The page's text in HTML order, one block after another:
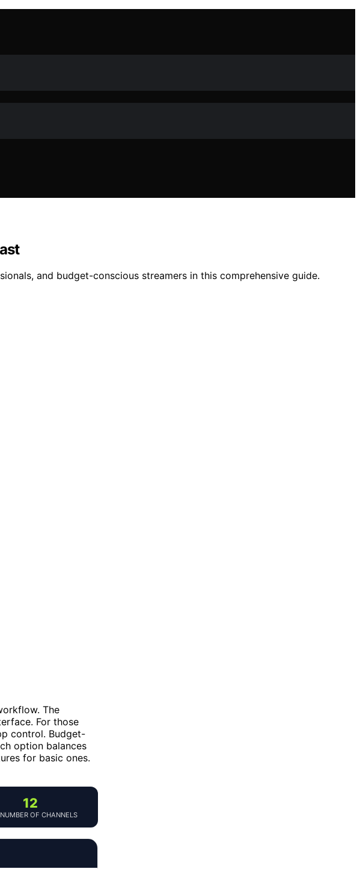
and budget-conscious streamers in this comprehensive guide.
The
For those
control. Budget-
option balances
for basic ones.
12
OF CHANNELS